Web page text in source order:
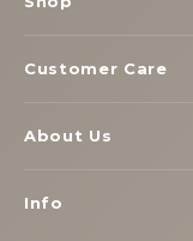
Customer Care
About Us
Info